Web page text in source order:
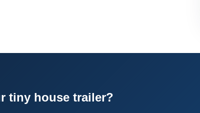
tiny house trailer?